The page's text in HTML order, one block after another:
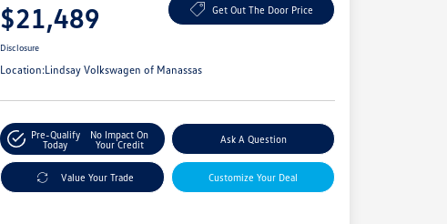
$21,489 Get Out The Door Price
Disclosure
Location:Lindsay Volkswagen of Manassas
Pre-Qualify
Today
No Impact On
Your Credit
Ask A Question
Value Your Trade Customize Your Deal